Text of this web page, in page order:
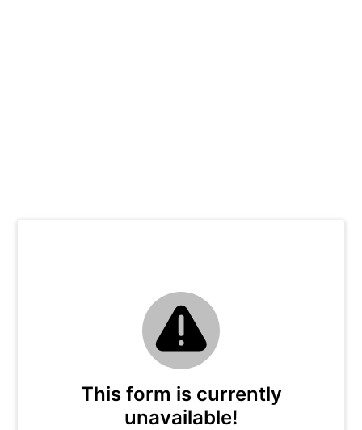
This form is currently
unavailable!